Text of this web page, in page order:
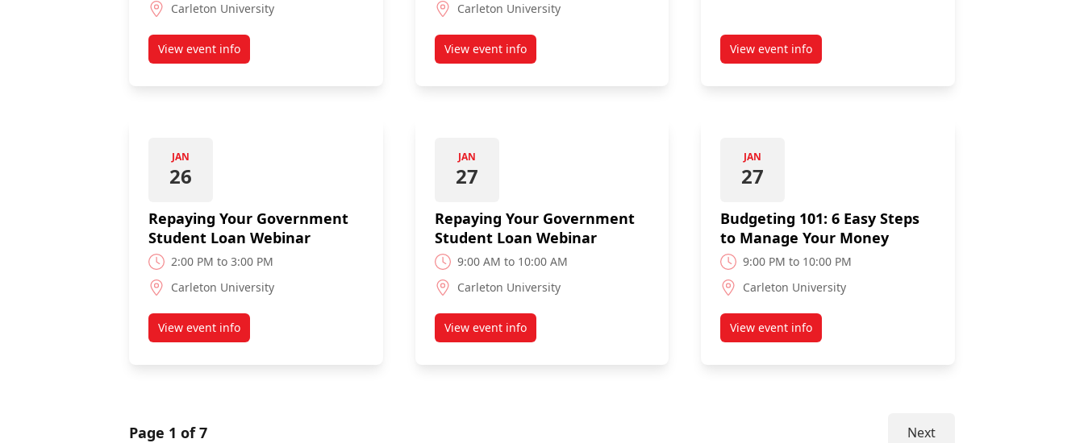
Carleton University
View event infoabout 75 Ways to Save on Household Expenses Webinar
Carleton University
View event infoabout Repaying Your Government Student Loan Webinar
View event infoabout Budget Breakers Webinar
JAN
26
Repaying Your Government
Student Loan Webinar
2:00 PM to 3:00 PM
Carleton University
View event infoabout Repaying Your Government Student Loan Webinar
JAN
27
Repaying Your Government
Student Loan Webinar
9:00 AM to 10:00 AM
Carleton University
View event infoabout Repaying Your Government Student Loan Webinar
JAN
27
Budgeting 101: 6 Easy Steps
to Manage Your Money
9:00 PM to 10:00 PM
Carleton University
View event infoabout Budgeting 101: 6 Easy Steps to Manage Your
Page 1 of 7 Next